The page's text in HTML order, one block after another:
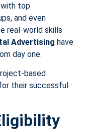
with top
and even
real-world skills
Advertising have
day one.
based
their successful